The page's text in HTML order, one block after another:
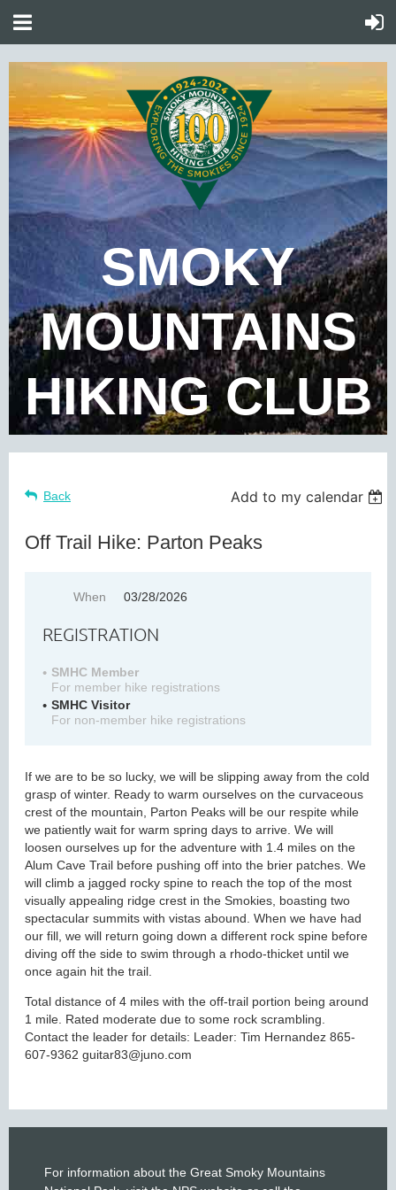
SMOKY
MOUNTAINS
HIKING CLUB
Back Add to my calendar
Off Trail Hike: Parton Peaks
When 03/28/2026
REGISTRATION
SMHC Member
For member hike registrations
SMHC Visitor
For non-member hike registrations
If we are to be so lucky, we will be slipping away from the cold
grasp of winter. Ready to warm ourselves on the curvaceous
crest of the mountain, Parton Peaks will be our respite while
we patiently wait for warm spring days to arrive. We will
loosen ourselves up for the adventure with 1.4 miles on the
Alum Cave Trail before pushing off into the brier patches. We
will climb a jagged rocky spine to reach the top of the most
visually appealing ridge crest in the Smokies, boasting two
spectacular summits with vistas abound. When we have had
our fill, we will return going down a different rock spine before
diving off the side to swim through a rhodo-thicket until we
once again hit the trail.
Total distance of 4 miles with the off-trail portion being around
1 mile. Rated moderate due to some rock scrambling.
Contact the leader for details: Leader: Tim Hernandez 865-
607-9362 guitar83@juno.com
For information about the Great Smoky Mountains